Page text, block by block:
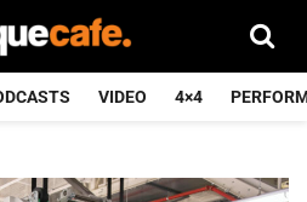
VIDEO 4×4